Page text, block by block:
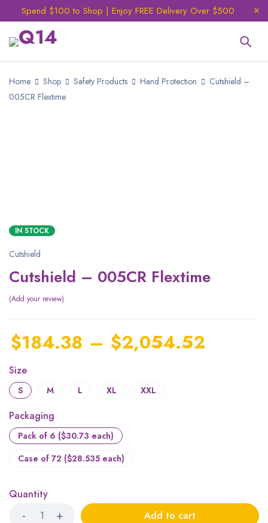
Spend $100 to Shop | Enjoy FREE Delivery Over $500
Home Shop Safety Products Hand Protection
Cutshield –
005CR Flextime
IN STOCK
Cutshield
Cutshield – 005CR Flextime
Add your review
$184.38 – $2,054.52
Size
S M L XL XXL
Packaging
Pack of 6 ($30.73 each)
Case of 72 ($28.535 each)
Quantity
Add to cart